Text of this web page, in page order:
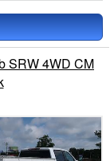
SRW 4WD CM